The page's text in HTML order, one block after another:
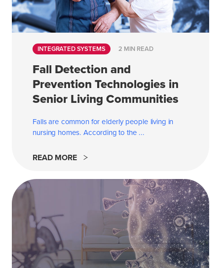
INTEGRATED SYSTEMS 2 MIN READ
Fall Detection and
Prevention Technologies in
Senior Living Communities
Falls are common for elderly people living in
nursing homes. According to the ...
READ MORE